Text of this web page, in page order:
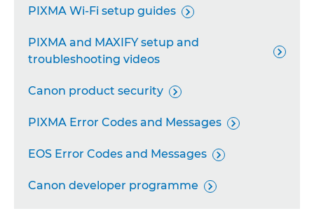
PIXMA Wi-Fi setup guides 
PIXMA and MAXIFY setup and
troubleshooting videos

Canon product security 
PIXMA Error Codes and Messages 
EOS Error Codes and Messages 
Canon developer programme 